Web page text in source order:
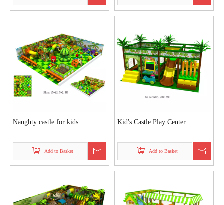
Naughty castle for kids
Add to Basket
Kid's Castle Play Center
Add to Basket